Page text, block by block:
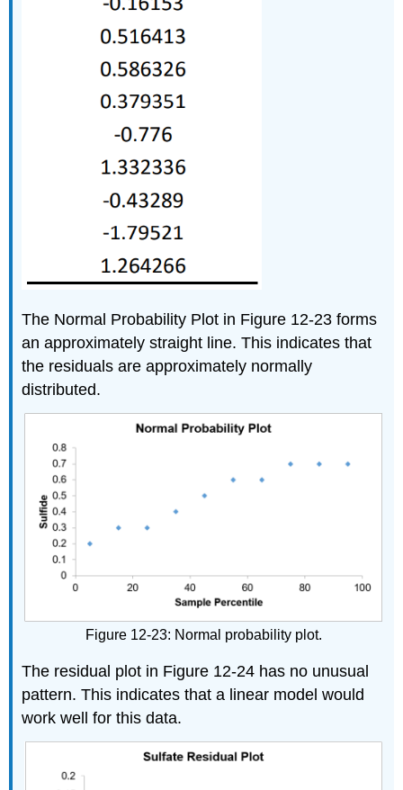
The Normal Probability Plot in Figure 12-23 forms
an approximately straight line. This indicates that
the residuals are approximately normally
distributed.
Figure 12-23: Normal probability plot.
The residual plot in Figure 12-24 has no unusual
pattern. This indicates that a linear model would
work well for this data.